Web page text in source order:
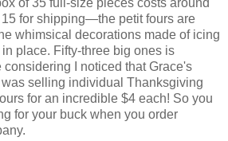
for shipping—the petit fours are
whimsical decorations made of icing
place. Fifty-three big ones is
I noticed that Grace's
selling individual Thanksgiving
for an incredible $4 each! So you
for your buck when you order